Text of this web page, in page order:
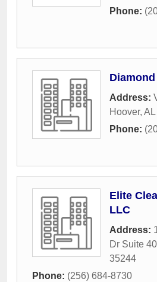
Phone:
Address:
Hoover, AL
Phone:
Elite
LLC
Address:
Dr Suite
35244
Phone: (256) 684-8730